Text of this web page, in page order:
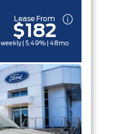
Lease From
$182
weekly | 5.49% | 48mo